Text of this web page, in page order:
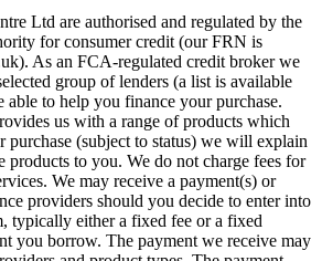
Ltd are authorised and regulated by the
for consumer credit (our FRN is
As an FCA-regulated credit broker we
group of lenders (a list is available
able to help you finance your purchase.
us with a range of products which
purchase (subject to status) we will explain
products to you. We do not charge fees for
We may receive a payment(s) or
providers should you decide to enter into
typically either a fixed fee or a fixed
you borrow. The payment we receive may